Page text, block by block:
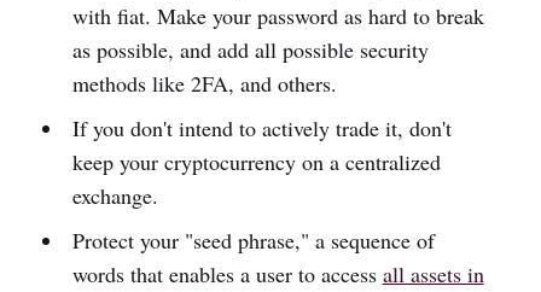
with fiat. Make your password as hard to break
as possible, and add all possible security
methods like 2FA, and others.
If you don't intend to actively trade it, don't
keep your cryptocurrency on a centralized
exchange.
Protect your "seed phrase," a sequence of
words that enables a user to access all assets in